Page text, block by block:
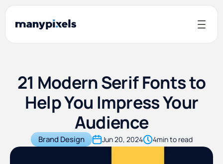
21 Modern Serif Fonts to
Help You Impress Your
Audience
Brand Design Jun 20, 2024 4min to read